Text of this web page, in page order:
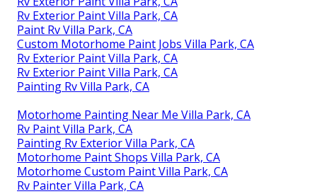
Rv Exterior Paint Villa Park, CA
Paint Rv Villa Park, CA
Custom Motorhome Paint Jobs Villa Park, CA
Rv Exterior Paint Villa Park, CA
Rv Exterior Paint Villa Park, CA
Painting Rv Villa Park, CA
Motorhome Painting Near Me Villa Park, CA
Rv Paint Villa Park, CA
Painting Rv Exterior Villa Park, CA
Motorhome Paint Shops Villa Park, CA
Motorhome Custom Paint Villa Park, CA
Rv Painter Villa Park, CA